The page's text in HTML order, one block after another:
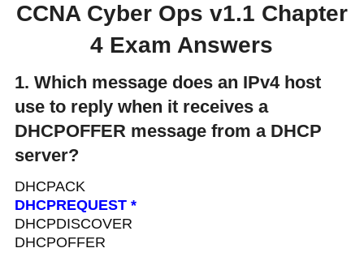
CCNA Cyber Ops v1.1 Chapter
4 Exam Answers
1. Which message does an IPv4 host
use to reply when it receives a
DHCPOFFER message from a DHCP
server?
DHCPACK
DHCPREQUEST *
DHCPDISCOVER
DHCPOFFER